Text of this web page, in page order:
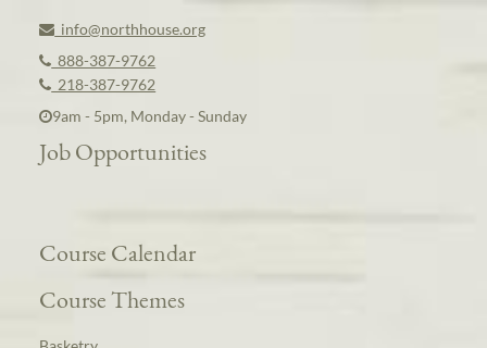
info@northhouse.org
888-387-9762
218-387-9762
9am - 5pm, Monday - Sunday
Job Opportunities
Course Calendar
Course Themes